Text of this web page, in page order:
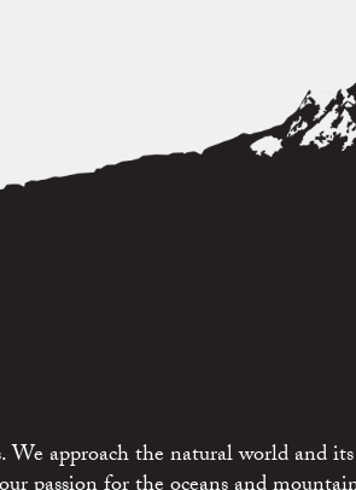
approach the natural world and